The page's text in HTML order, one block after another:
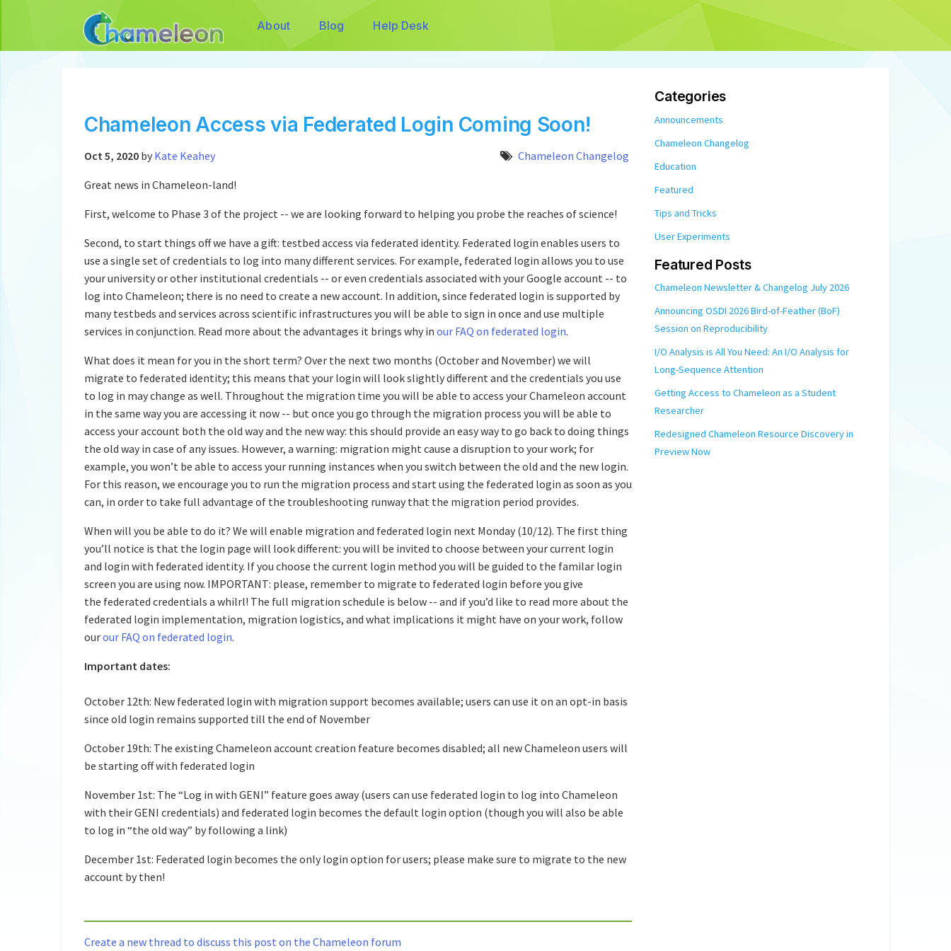
About Blog Help Desk
Chameleon Access via Federated Login Coming Soon!
Oct 5, 2020 by Kate Keahey Chameleon Changelog
Great news in Chameleon-land!
First, welcome to Phase 3 of the project -- we are looking forward to helping you probe the reaches of science!
Second, to start things off we have a gift: testbed access via federated identity. Federated login enables users to
use a single set of credentials to log into many different services. For example, federated login allows you to use
your university or other institutional credentials -- or even credentials associated with your Google account -- to
log into Chameleon; there is no need to create a new account. In addition, since federated login is supported by
many testbeds and services across scientific infrastructures you will be able to sign in once and use multiple
services in conjunction. Read more about the advantages it brings why in our FAQ on federated login.
What does it mean for you in the short term? Over the next two months (October and November) we will
migrate to federated identity; this means that your login will look slightly different and the credentials you use
to log in may change as well. Throughout the migration time you will be able to access your Chameleon account
in the same way you are accessing it now -- but once you go through the migration process you will be able to
access your account both the old way and the new way: this should provide an easy way to go back to doing things
the old way in case of any issues. However, a warning: migration might cause a disruption to your work; for
example, you won’t be able to access your running instances when you switch between the old and the new login.
For this reason, we encourage you to run the migration process and start using the federated login as soon as you
can, in order to take full advantage of the troubleshooting runway that the migration period provides.
When will you be able to do it? We will enable migration and federated login next Monday (10/12). The first thing
you’ll notice is that the login page will look different: you will be invited to choose between your current login
and login with federated identity. If you choose the current login method you will be guided to the familar login
screen you are using now. IMPORTANT: please, remember to migrate to federated login before you give
the federated credentials a whilrl! The full migration schedule is below -- and if you’d like to read more about the
federated login implementation, migration logistics, and what implications it might have on your work, follow
ourour FAQ on federated login.
Important dates:
October 12th: New federated login with migration support becomes available; users can use it on an opt-in basis
since old login remains supported till the end of November
October 19th: The existing Chameleon account creation feature becomes disabled; all new Chameleon users will
be starting off with federated login
November 1st: The “Log in with GENI” feature goes away (users can use federated login to log into Chameleon
with their GENI credentials) and federated login becomes the default login option (though you will also be able
to log in “the old way” by following a link)
December 1st: Federated login becomes the only login option for users; please make sure to migrate to the new
account by then!
Create a new thread to discuss this post on the Chameleon forum
Categories
Announcements
Chameleon Changelog
Education
Featured
Tips and Tricks
User Experiments
Featured Posts
Chameleon Newsletter & Changelog July 2026
Announcing OSDI 2026 Bird-of-Feather (BoF)
Session on Reproducibility
I/O Analysis is All You Need: An I/O Analysis for
Long-Sequence Attention
Getting Access to Chameleon as a Student
Researcher
Redesigned Chameleon Resource Discovery in
Preview Now